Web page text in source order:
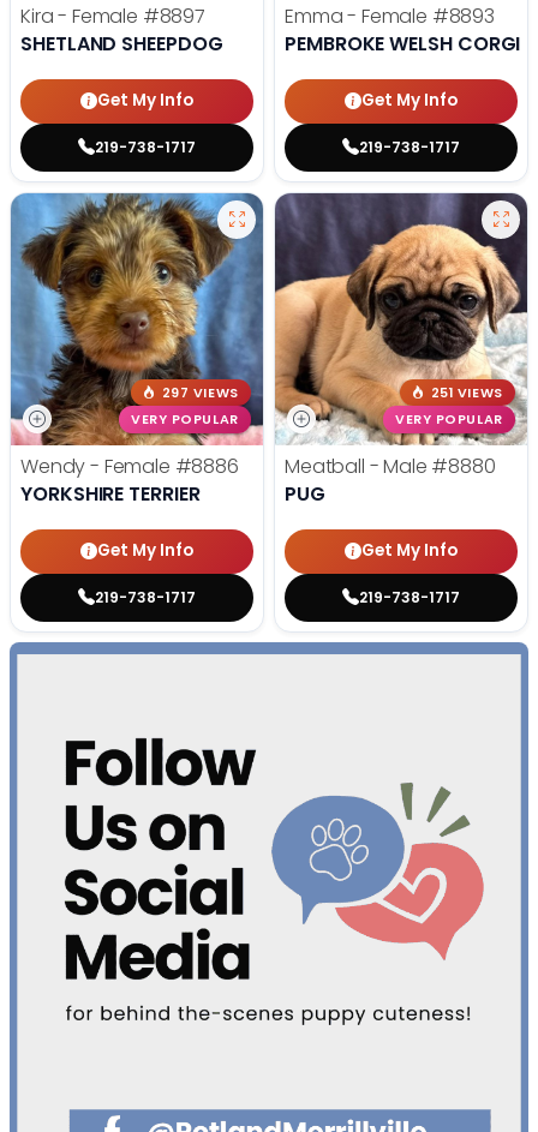
Kira - Female #8897
SHETLAND SHEEPDOG
Get My Info
219-738-1717
Emma - Female #8893
PEMBROKE WELSH CORGI
Get My Info
219-738-1717
297 VIEWS
VERY POPULAR
Wendy - Female #8886
YORKSHIRE TERRIER
Get My Info
219-738-1717
251 VIEWS
VERY POPULAR
Meatball - Male #8880
PUG
Get My Info
219-738-1717